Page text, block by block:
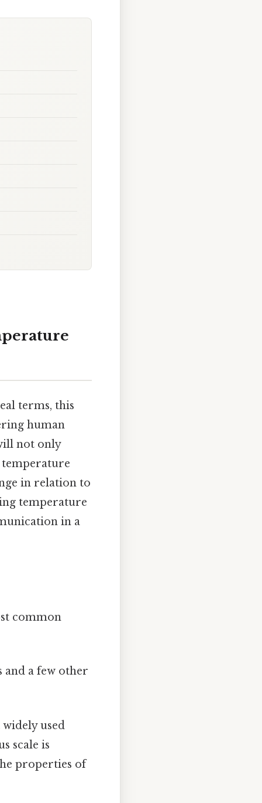
terms, this
human
not only
temperature
in relation to
temperature
in a
common
and a few other
used
scale is
properties of